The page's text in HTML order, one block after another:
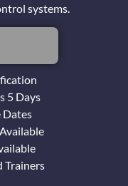
systems.
5 Days
Dates
Trainers